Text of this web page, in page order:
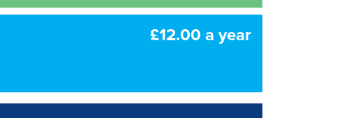
£12.00 a year